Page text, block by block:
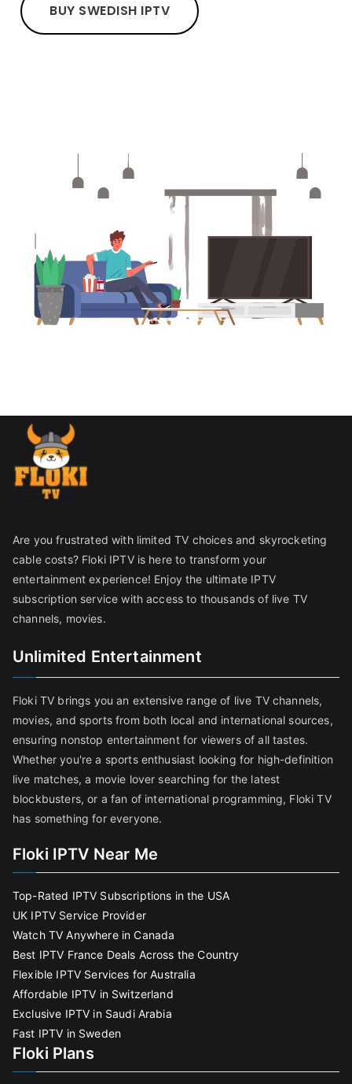
BUY SWEDISH IPTV
Are you frustrated with limited TV choices and skyrocketing
cable costs? Floki IPTV is here to transform your
entertainment experience! Enjoy the ultimate IPTV
subscription service with access to thousands of live TV
channels, movies.
Unlimited Entertainment
Floki TV brings you an extensive range of live TV channels,
movies, and sports from both local and international sources,
ensuring nonstop entertainment for viewers of all tastes.
Whether you're a sports enthusiast looking for high-definition
live matches, a movie lover searching for the latest
blockbusters, or a fan of international programming, Floki TV
has something for everyone.
Floki IPTV Near Me
Top-Rated IPTV Subscriptions in the USA
UK IPTV Service Provider
Watch TV Anywhere in Canada
Best IPTV France Deals Across the Country
Flexible IPTV Services for Australia
Affordable IPTV in Switzerland
Exclusive IPTV in Saudi Arabia
Fast IPTV in Sweden
Floki Plans